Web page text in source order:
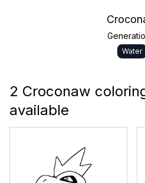
Water
2 Croconaw
available